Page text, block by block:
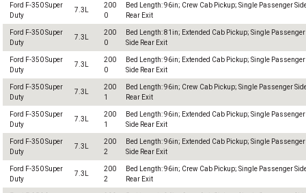
Ford F-350 Super
Duty
7.3L
200
0
Bed Length: 96in; Crew Cab Pickup; Single Passenger
Rear Exit
Ford F-350 Super
Duty
7.3L
200
0
Bed Length: 81in; Extended Cab Pickup; Single Passenger
Side Rear Exit
Ford F-350 Super
Duty
7.3L
200
0
Bed Length: 96in; Extended Cab Pickup; Single Passenger
Side Rear Exit
Ford F-350 Super
Duty
7.3L
200
1
Bed Length: 96in; Crew Cab Pickup; Single Passenger
Rear Exit
Ford F-350 Super
Duty
7.3L
200
1
Bed Length: 96in; Extended Cab Pickup; Single Passenger
Side Rear Exit
Ford F-350 Super
Duty
7.3L
200
2
Bed Length: 96in; Extended Cab Pickup; Single Passenger
Side Rear Exit
Ford F-350 Super
Duty
7.3L
200
2
Bed Length: 96in; Crew Cab Pickup; Single Passenger
Rear Exit